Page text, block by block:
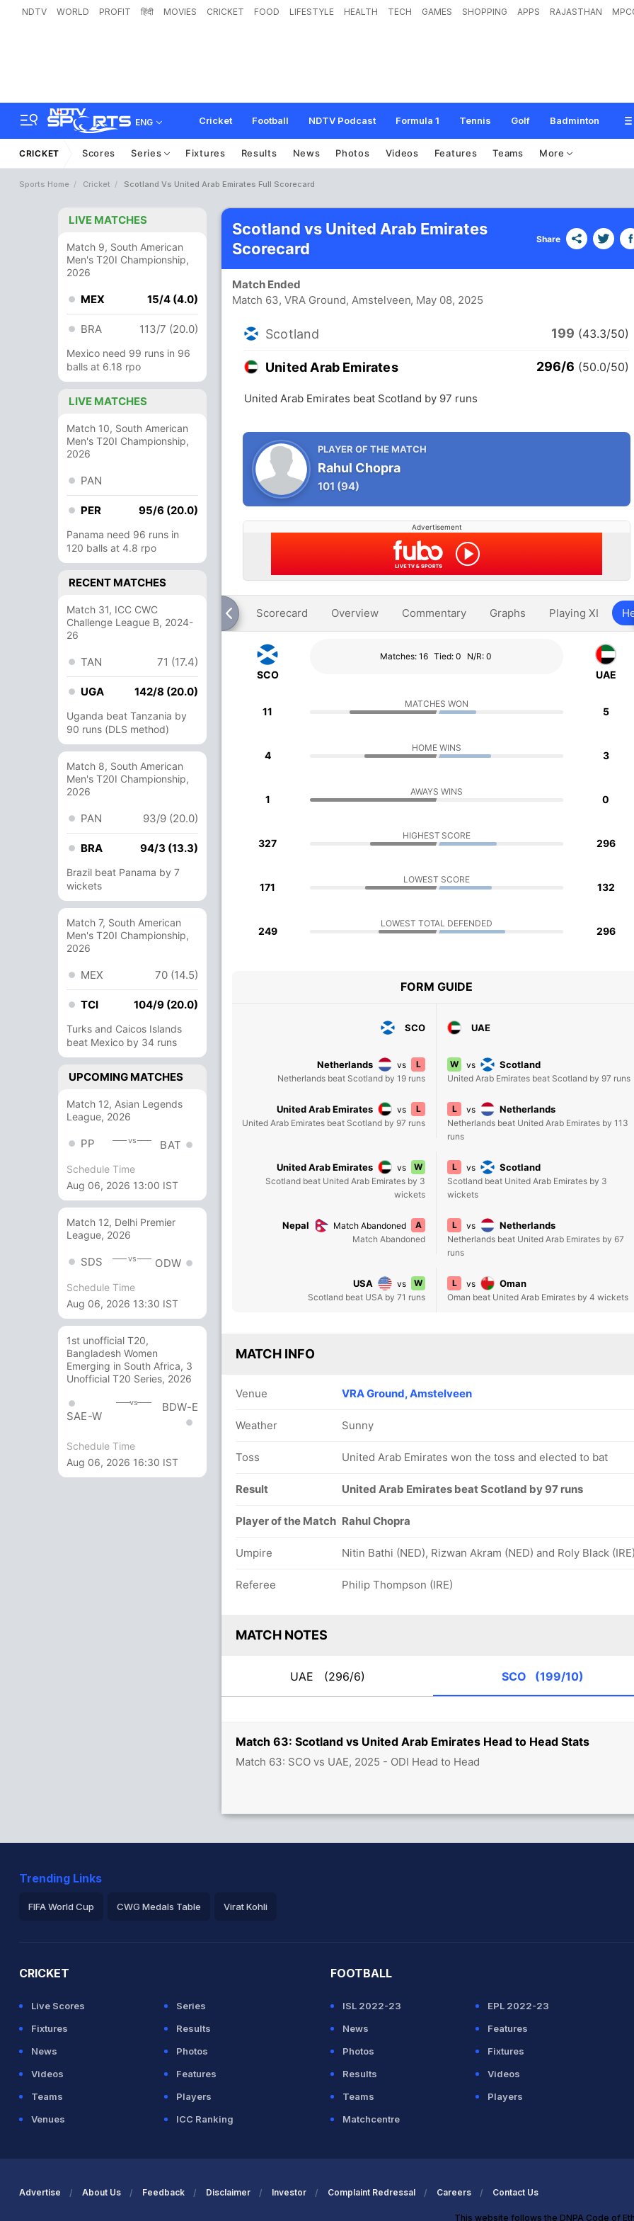
NDTV WORLD PROFIT हिंदी MOVIES CRICKET FOOD LIFESTYLE HEALTH TECH GAMES SHOPPING APPS RAJASTHAN
ENG Cricket Football NDTV Podcast Formula 1 Tennis Golf Badminton
CRICKET Scores Series Fixtures Results News Photos Videos Features Teams More
Sports Home Cricket Scotland Vs United Arab Emirates Full Scorecard
LIVE MATCHES
Match 9, South American
Men's T20I Championship,
2026
MEX 15/4 (4.0)
BRA 113/7 (20.0)
Mexico need 99 runs in 96
balls at 6.18 rpo
LIVE MATCHES
Match 10, South American
Men's T20I Championship,
2026
PAN
PER 95/6 (20.0)
Panama need 96 runs in
120 balls at 4.8 rpo
RECENT MATCHES
Match 31, ICC CWC
Challenge League B, 2024-
26
TAN 71 (17.4)
UGA 142/8 (20.0)
Uganda beat Tanzania by
90 runs (DLS method)
Match 8, South American
Men's T20I Championship,
2026
PAN 93/9 (20.0)
BRA 94/3 (13.3)
Brazil beat Panama by 7
wickets
Match 7, South American
Men's T20I Championship,
2026
MEX 70 (14.5)
TCI 104/9 (20.0)
Turks and Caicos Islands
beat Mexico by 34 runs
UPCOMING MATCHES
Match 12, Asian Legends
League, 2026
PP vs BAT
Schedule Time
Aug 06, 2026 13:00 IST
Match 12, Delhi Premier
League, 2026
SDS vs ODW
Schedule Time
Aug 06, 2026 13:30 IST
1st unofficial T20,
Bangladesh Women
Emerging in South Africa, 3
Unofficial T20 Series, 2026
SAE-W
vs BDW-E
Schedule Time
Aug 06, 2026 16:30 IST
Match 63: Scotland vs United Arab Emirates Head to Head Stats
Match 63: SCO vs UAE, 2025 - ODI Head to Head
Scotland vs United Arab Emirates
Scorecard
Share
Match Ended
Match 63, VRA Ground, Amstelveen, May 08, 2025
Scotland 199 (43.3/50)
United Arab Emirates 296/6 (50.0/50)
United Arab Emirates beat Scotland by 97 runs
PLAYER OF THE MATCH
Rahul Chopra
101 (94)
Advertisement
Scorecard Overview Commentary Graphs Playing XI
SCO
Matches: 16 Tied: 0 N/R: 0
UAE
11
MATCHES WON
5
4
HOME WINS
3
1
AWAYS WINS
0
327
HIGHEST SCORE
296
171
LOWEST SCORE
132
249
LOWEST TOTAL DEFENDED
296
FORM GUIDE
SCO UAE
Netherlands vs
L
Netherlands beat Scotland by 19 runs
W vs Scotland
United Arab Emirates beat Scotland by 97 runs
United Arab Emirates vs
L
United Arab Emirates beat Scotland by 97 runs
L vs Netherlands
Netherlands beat United Arab Emirates by 113
runs
United Arab Emirates vs
W
Scotland beat United Arab Emirates by 3
wickets
L vs Scotland
Scotland beat United Arab Emirates by 3
wickets
Nepal Match Abandoned
A
Match Abandoned
L vs Netherlands
Netherlands beat United Arab Emirates by 67
runs
USA vs
W
Scotland beat USA by 71 runs
L vs Oman
Oman beat United Arab Emirates by 4 wickets
MATCH INFO
Venue VRA Ground, Amstelveen
Weather Sunny
Toss United Arab Emirates won the toss and elected to bat
Result United Arab Emirates beat Scotland by 97 runs
Player of the Match Rahul Chopra
Umpire Nitin Bathi (NED), Rizwan Akram (NED) and Roly Black
Referee Philip Thompson (IRE)
MATCH NOTES
UAE (296/6) SCO (199/10)
Trending Links
FIFA World Cup CWG Medals Table Virat Kohli
CRICKET
Live Scores
Series
Fixtures
Results
News
Photos
Videos
Features
Teams
Players
Venues
ICC Ranking
FOOTBALL
ISL 2022-23
EPL 2022-23
News
Features
Photos
Fixtures
Results
Videos
Teams
Players
Matchcentre
Advertise About Us Feedback Disclaimer Investor Complaint Redressal Careers Contact Us
This website follows the DNPA Code of